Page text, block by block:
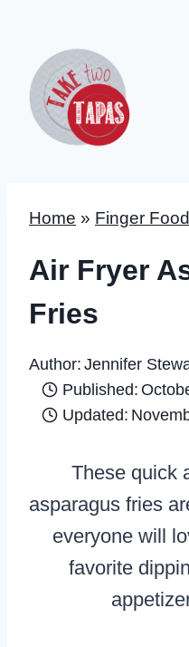
content
Home » Finger
Air Fryer
Fries
Author: Jennifer
Published:
Updated:
These quick
asparagus fries
everyone will
favorite